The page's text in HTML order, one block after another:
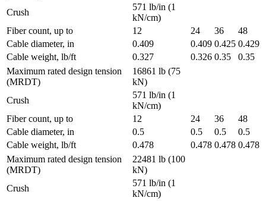
Crush
571 lb/in (1
kN/cm)
Fiber count, up to
12 24 36
48
Cable diameter, in
0.409 0.409 0.425 0.429
Cable weight, lb/ft
0.327 0.326 0.35
0.35
Maximum rated design tension
(MRDT)
16861 lb (75
kN)
Crush
571 lb/in (1
kN/cm)
Fiber count, up to
12 24 36
48
Cable diameter, in
0.5 0.5 0.5
0.5
Cable weight, lb/ft
0.478 0.478 0.478 0.478
Maximum rated design tension
(MRDT)
22481 lb (100
kN)
Crush
571 lb/in (1
kN/cm)